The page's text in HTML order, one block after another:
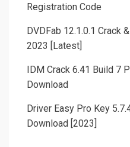
Registration Code
DVDFab 12.1.0.1 Crack
2023 [Latest]
IDM Crack 6.41 Build 7
Download
Driver Easy Pro Key
Download [2023]